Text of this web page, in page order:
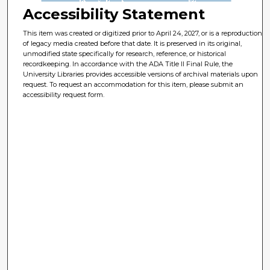
Accessibility Statement
This item was created or digitized prior to April 24, 2027, or is a reproduction
of legacy media created before that date. It is preserved in its original,
unmodified state specifically for research, reference, or historical
recordkeeping. In accordance with the ADA Title II Final Rule, the
University Libraries provides accessible versions of archival materials upon
request. To request an accommodation for this item, please submit an
accessibility request form.